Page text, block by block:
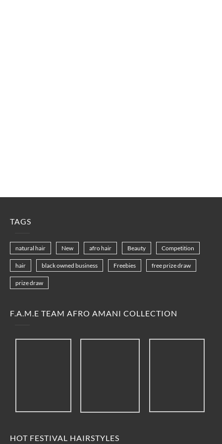
TAGS
natural hair New afro hair Beauty Competition
hair black owned business Freebies free prize draw
prize draw
F.A.M.E TEAM AFRO AMANI COLLECTION
HOT FESTIVAL HAIRSTYLES